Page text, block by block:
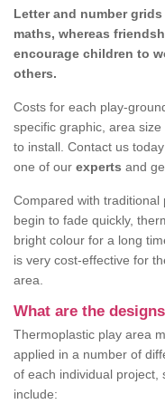
Letter and number
maths, whereas
encourage children to
others.
Costs for each play-
specific graphic, area
to install. Contact us
one of our experts and
Compared with traditional
begin to fade quickly,
bright colour for a long
is very cost-effective for
area.
What are the
Thermoplastic play area
applied in a number of
of each individual project,
include: